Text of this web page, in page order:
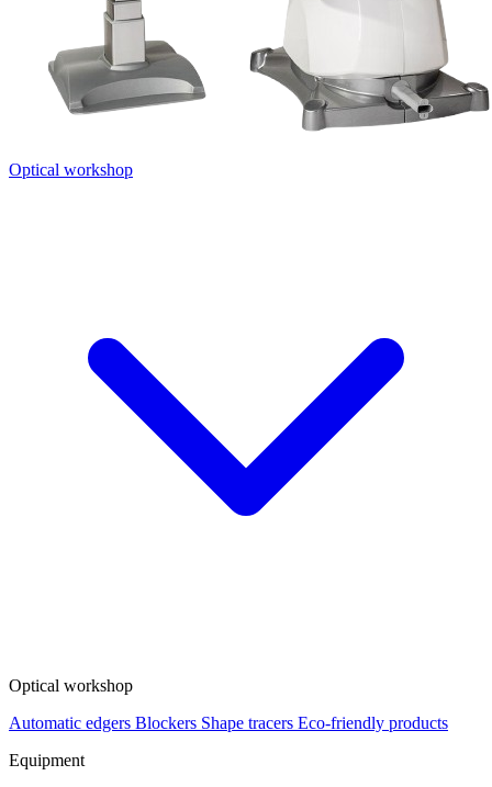
Optical workshop
Optical workshop
Automatic edgers Blockers Shape tracers Eco-friendly products
Equipment